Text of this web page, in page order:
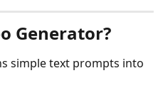
Generator?
simple text prompts into